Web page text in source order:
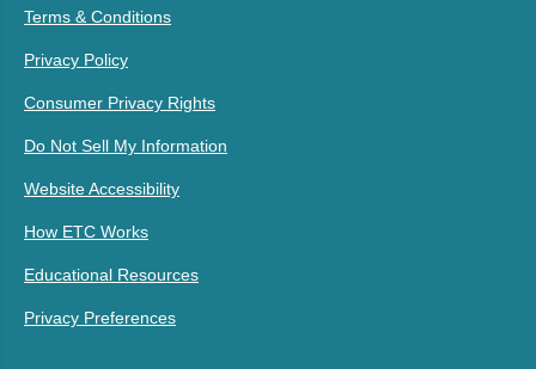
Terms & Conditions
Privacy Policy
Consumer Privacy Rights
Do Not Sell My Information
Website Accessibility
How ETC Works
Educational Resources
Privacy Preferences